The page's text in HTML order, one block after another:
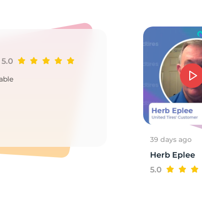
5.0
39 days ago
Herb Eplee
5.0